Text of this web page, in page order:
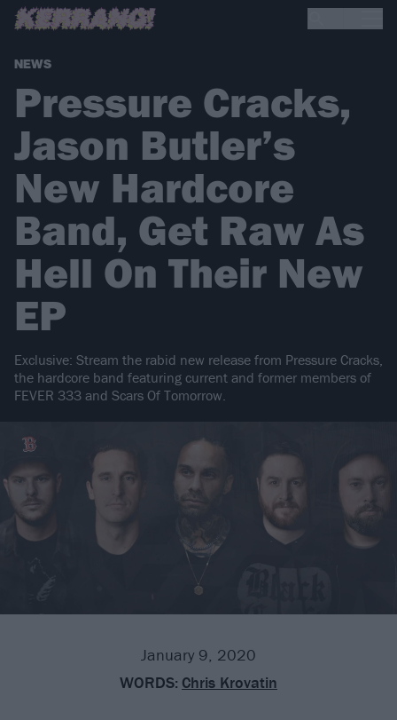
NEWS
Pressure Cracks,
Jason Butler’s
New Hardcore
Band, Get Raw As
Hell On Their New
EP
Exclusive: Stream the rabid new release from Pressure Cracks,
the hardcore band featuring current and former members of
FEVER 333 and Scars Of Tomorrow.
January 9, 2020
WORDS: Chris Krovatin